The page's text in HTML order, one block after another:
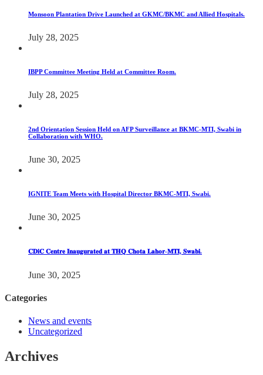
Monsoon Plantation Drive Launched at GKMC/BKMC and Allied Hospitals.
July 28, 2025
IBPP Committee Meeting Held at Committee Room.
July 28, 2025
2nd Orientation Session Held on AFP Surveillance at BKMC-MTI, Swabi in
Collaboration with WHO.
June 30, 2025
IGNITE Team Meets with Hospital Director BKMC-MTI, Swabi.
June 30, 2025
𝐂𝐃𝐢𝐂 𝐂𝐞𝐧𝐭𝐫𝐞 𝐈𝐧𝐚𝐮𝐠𝐮𝐫𝐚𝐭𝐞𝐝 𝐚𝐭 𝐓𝐇𝐐 𝐂𝐡𝐨𝐭𝐚 𝐋𝐚𝐡𝐨𝐫-𝐌𝐓𝐈, 𝐒𝐰𝐚𝐛𝐢.
June 30, 2025
Categories
News and events
Uncategorized
Archives